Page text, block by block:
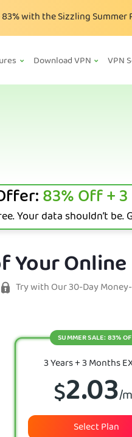
83%with the Sizzling Summer
Download VPN VPN
83%Off +
Your data shouldn’t
Your
Try with Our 30-Day
3 Years + 3 Months
$2.03/
SUMMER SALE: 83%
Select Plan